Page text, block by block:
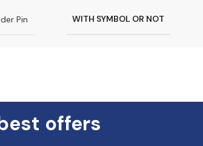
Pin WITH SYMBOL OR NOT
offers